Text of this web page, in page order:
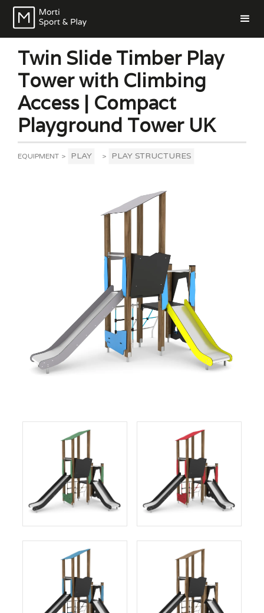
Twin Slide Timber Play
Tower with Climbing
Access | Compact
Playground Tower UK
EQUIPMENT > PLAY > PLAY STRUCTURES